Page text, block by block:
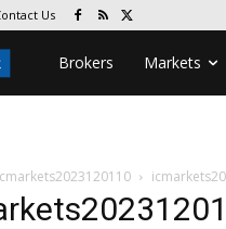
Us
Brokers Markets